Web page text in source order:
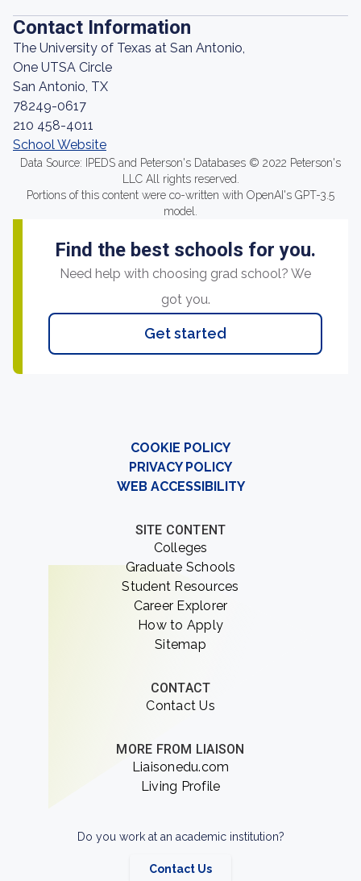
Contact Information
The University of Texas at San Antonio,
One UTSA Circle
San Antonio, TX
78249-0617
210 458-4011
School Website
Data Source: IPEDS and Peterson's Databases © 2022 Peterson's
LLC All rights reserved.
Portions of this content were co-written with OpenAI's GPT-3.5
model.
Find the best schools for you.
Need help with choosing grad school? We
got you.
Get started
COOKIE POLICY
PRIVACY POLICY
WEB ACCESSIBILITY
SITE CONTENT
Colleges
Graduate Schools
Student Resources
Career Explorer
How to Apply
Sitemap
CONTACT
Contact Us
MORE FROM LIAISON
Liaisonedu.com
Living Profile
Do you work at an academic institution?
Contact Us